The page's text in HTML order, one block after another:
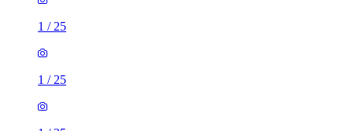
1 / 25
1 / 25